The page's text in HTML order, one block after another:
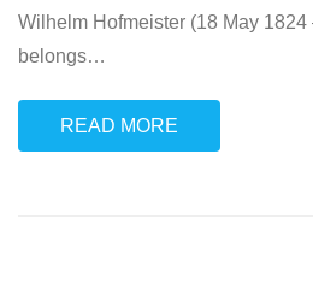
Wilhelm Hofmeister (18 May
belongs…
READ MORE